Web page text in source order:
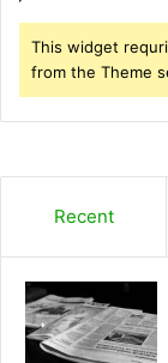
This widget
from the Theme
Recent